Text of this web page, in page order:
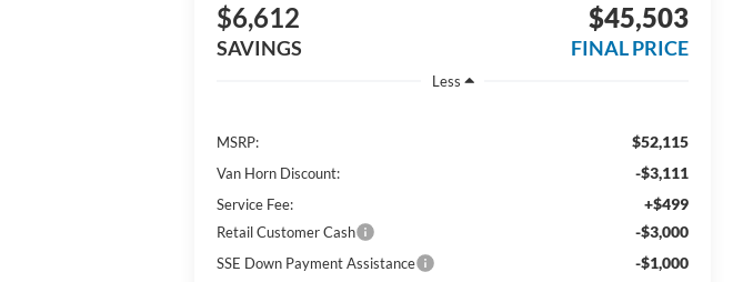
$6,612
SAVINGS
$45,503
FINAL PRICE
Less
MSRP: $52,115
Van Horn Discount: -$3,111
Service Fee: +$499
Retail Customer Cash -$3,000
SSE Down Payment Assistance -$1,000